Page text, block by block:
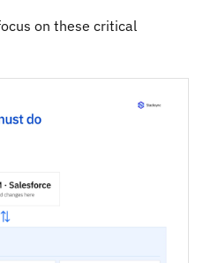
on these critical